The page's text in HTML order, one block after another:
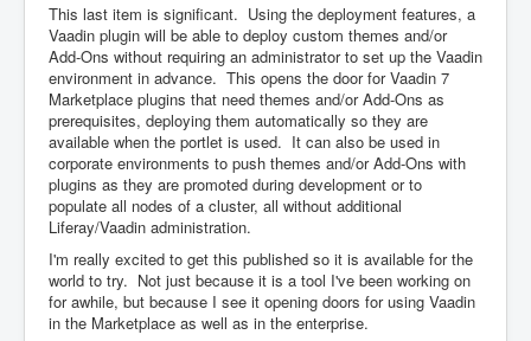
This last item is significant. Using the deployment features, a
Vaadin plugin will be able to deploy custom themes and/or
Add-Ons without requiring an administrator to set up the Vaadin
environment in advance. This opens the door for Vaadin 7
Marketplace plugins that need themes and/or Add-Ons as
prerequisites, deploying them automatically so they are
available when the portlet is used. It can also be used in
corporate environments to push themes and/or Add-Ons with
plugins as they are promoted during development or to
populate all nodes of a cluster, all without additional
Liferay/Vaadin administration.
I'm really excited to get this published so it is available for the
world to try. Not just because it is a tool I've been working on
for awhile, but because I see it opening doors for using Vaadin
in the Marketplace as well as in the enterprise.